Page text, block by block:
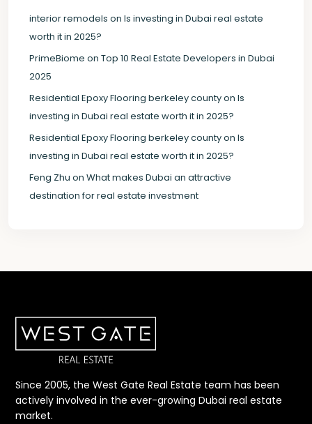
interior remodels on Is investing in Dubai real estate
worth it in 2025?
PrimeBiome on Top 10 Real Estate Developers in Dubai
2025
Residential Epoxy Flooring berkeley countyon Is
investing in Dubai real estate worth it in 2025?
Residential Epoxy Flooring berkeley countyon Is
investing in Dubai real estate worth it in 2025?
Feng Zhu on What makes Dubai an attractive
destination for real estate investment
Since 2005, the West Gate Real Estate team has been
actively involved in the ever-growing Dubai real estate
market.